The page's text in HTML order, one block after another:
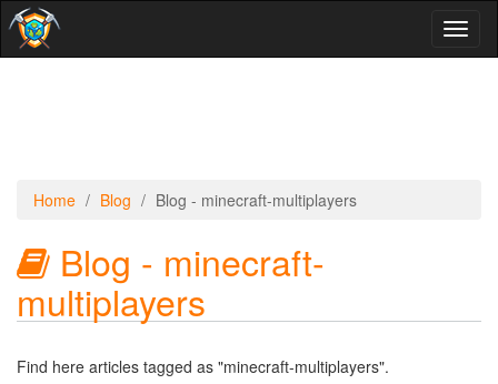
Home Blog Blog - minecraft-multiplayers
Blog - minecraft-
multiplayers
Find here articles tagged as "minecraft-multiplayers".